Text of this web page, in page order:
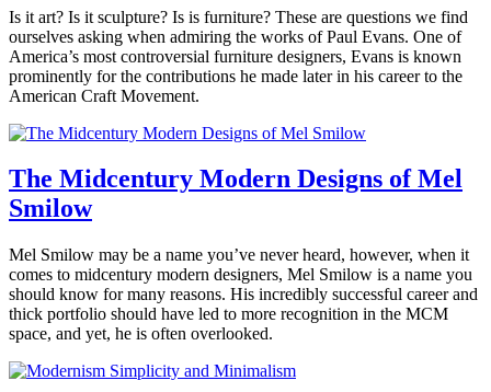
Marina
Felix
Art,
Design,
Furniture,
Interviews,
Modern
360modern,
design
Lighting,
modern
February
6,
2020February
6,
2020
Benjamin
Ehinger
Is it art? Is it sculpture? Is is furniture? These are questions we find
ourselves asking when admiring the works of Paul Evans. One of
America’s most controversial furniture designers, Evans is known
prominently for the contributions he made later in his career to the
American Craft Movement.
Posted
360modern,
Architects
and
Art,
Design ,
FurnitureTagged
artist
feature ,
design
furniture,
The Midcentury Modern Designs of Mel
Smilow
January
23,
2020October
13,
2021
Mel Smilow may be a name you’ve never heard, however, when it
comes to midcentury modern designers, Mel Smilow is a name you
should know for many reasons. His incredibly successful career and
thick portfolio should have led to more recognition in the MCM
space, and yet, he is often overlooked.
Posted